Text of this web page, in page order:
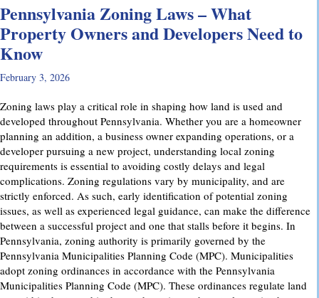
Pennsylvania Zoning Laws – What
Property Owners and Developers Need to
Know
February 3, 2026
Zoning laws play a critical role in shaping how land is used and
developed throughout Pennsylvania. Whether you are a homeowner
planning an addition, a business owner expanding operations, or a
developer pursuing a new project, understanding local zoning
requirements is essential to avoiding costly delays and legal
complications. Zoning regulations vary by municipality, and are
strictly enforced. As such, early identification of potential zoning
issues, as well as experienced legal guidance, can make the difference
between a successful project and one that stalls before it begins. In
Pennsylvania, zoning authority is primarily governed by the
Pennsylvania Municipalities Planning Code (MPC). Municipalities
adopt zoning ordinances in accordance with the Pennsylvania
Municipalities Planning Code (MPC). These ordinances regulate land